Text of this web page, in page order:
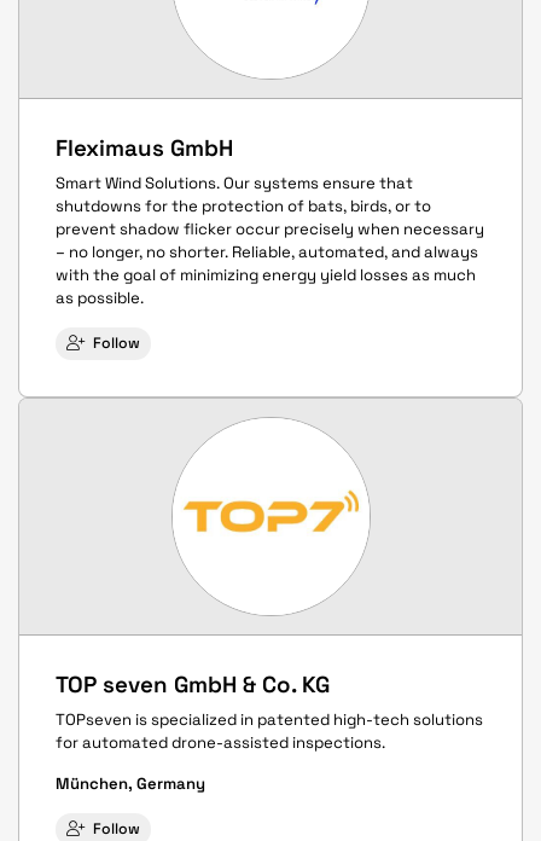
Fleximaus GmbH
Smart Wind Solutions. Our systems ensure that
shutdowns for the protection of bats, birds, or to
prevent shadow flicker occur precisely when necessary
– no longer, no shorter. Reliable, automated, and always
with the goal of minimizing energy yield losses as much
as possible.
Follow
TOP seven GmbH & Co. KG
TOPseven is specialized in patented high-tech solutions
for automated drone-assisted inspections.
München, Germany
Follow